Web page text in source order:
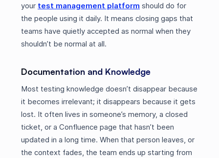
your test management platform should do for
the people using it daily. It means closing gaps that
teams have quietly accepted as normal when they
shouldn’t be normal at all.
Documentation and Knowledge
Most testing knowledge doesn’t disappear because
it becomes irrelevant; it disappears because it gets
lost. It often lives in someone’s memory, a closed
ticket, or a Confluence page that hasn’t been
updated in a long time. When that person leaves, or
the context fades, the team ends up starting from